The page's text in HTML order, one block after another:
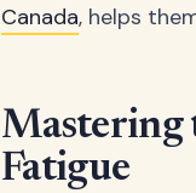
Canada, helps
Mastering
Fatigue